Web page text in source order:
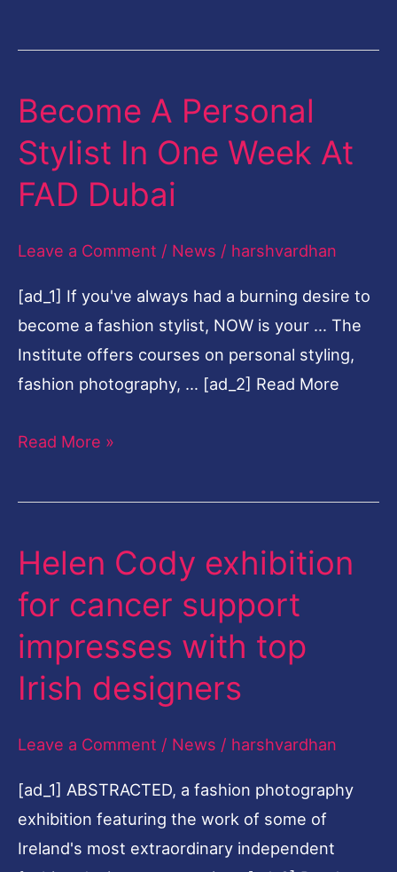
Become A Personal
Stylist In One Week At
FAD Dubai
Leave a Comment / News / harshvardhan
[ad_1] If you've always had a burning desire to
become a fashion stylist, NOW is your … The
Institute offers courses on personal styling,
fashion photography, … [ad_2] Read More
Become
Personal
Stylist
One
At
FAD
Dubai
Read More »
Helen Cody exhibition
for cancer support
impresses with top
Irish designers
Leave a Comment / News / harshvardhan
[ad_1] ABSTRACTED, a fashion photography
exhibition featuring the work of some of
Ireland's most extraordinary independent
Helen
exhibition
for
cancer
support
top
Irish
designers